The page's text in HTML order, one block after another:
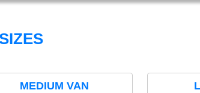
MEDIUM VAN